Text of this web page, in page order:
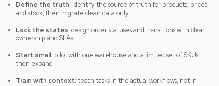
Define the truth: identify the source of truth for products, prices,
and stock, then migrate clean data only
Lock the states: design order statuses and transitions with clear
ownership and SLAs
Start small: pilot with one warehouse and a limited set of SKUs,
then expand
Train with context: teach tasks in the actual workflows, not in